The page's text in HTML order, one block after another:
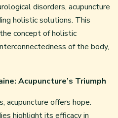
disorders, acupuncture
holistic solutions. This
concept of holistic
of the body,
Acupuncture’s Triumph
acupuncture offers hope.
highlight its efficacy in